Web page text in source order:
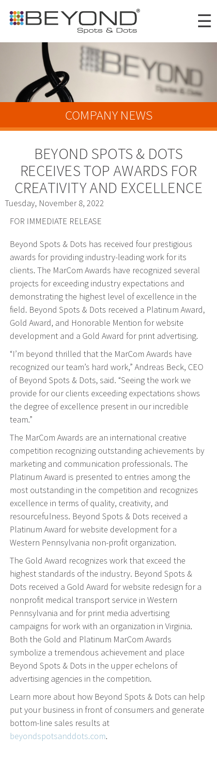
main
content
Clients
Awards
Careers
Connect
Drupal Development
WordPress Development
Managed Hosting
Search Engine Optimization
Company Intranets
Google Partner
Google Analytics
SSL Certificates
General Data Protection Regulation
Social Media Management
Internet Advertising
Client Dashboards
Event Geofence Retargeting
Static Geofence Retargeting
CRM Digital Direct Marketing
OTT/CTV
Advertising
Media Buying
Internet
Television
Social Media
Radio
Outdoor
Print
Programmatic
Advertising involves choosing the right form of
media. We will determine the best fit among TV,
radio, internet, etc. and negotiate prices for your
campaign.
Marketing
☰
COMPANY NEWS
BEYOND SPOTS & DOTS
RECEIVES TOP AWARDS FOR
CREATIVITY AND EXCELLENCE
Tuesday, November 8, 2022
FOR IMMEDIATE RELEASE
Beyond Spots & Dots has received four prestigious
awards for providing industry-leading work for its
clients. The MarCom Awards have recognized several
projects for exceeding industry expectations and
demonstrating the highest level of excellence in the
field. Beyond Spots & Dots received a Platinum Award,
Gold Award, and Honorable Mention for website
development and a Gold Award for print advertising.
“I’m beyond thrilled that the MarCom Awards have
recognized our team’s hard work,” Andreas Beck, CEO
of Beyond Spots & Dots, said. “Seeing the work we
provide for our clients exceeding expectations shows
the degree of excellence present in our incredible
team.”
The MarCom Awards are an international creative
competition recognizing outstanding achievements by
marketing and communication professionals. The
Platinum Award is presented to entries among the
most outstanding in the competition and recognizes
excellence in terms of quality, creativity, and
resourcefulness. Beyond Spots & Dots received a
Platinum Award for website development for a
Western Pennsylvania non-profit organization.
The Gold Award recognizes work that exceed the
highest standards of the industry. Beyond Spots &
Dots received a Gold Award for website redesign for a
nonprofit medical transport service in Western
Pennsylvania and for print media advertising
campaigns for work with an organization in Virginia.
Both the Gold and Platinum MarCom Awards
symbolize a tremendous achievement and place
Beyond Spots & Dots in the upper echelons of
advertising agencies in the competition.
Learn more about how Beyond Spots & Dots can help
put your business in front of consumers and generate
bottom-line sales results at
beyondspotsanddots.com.